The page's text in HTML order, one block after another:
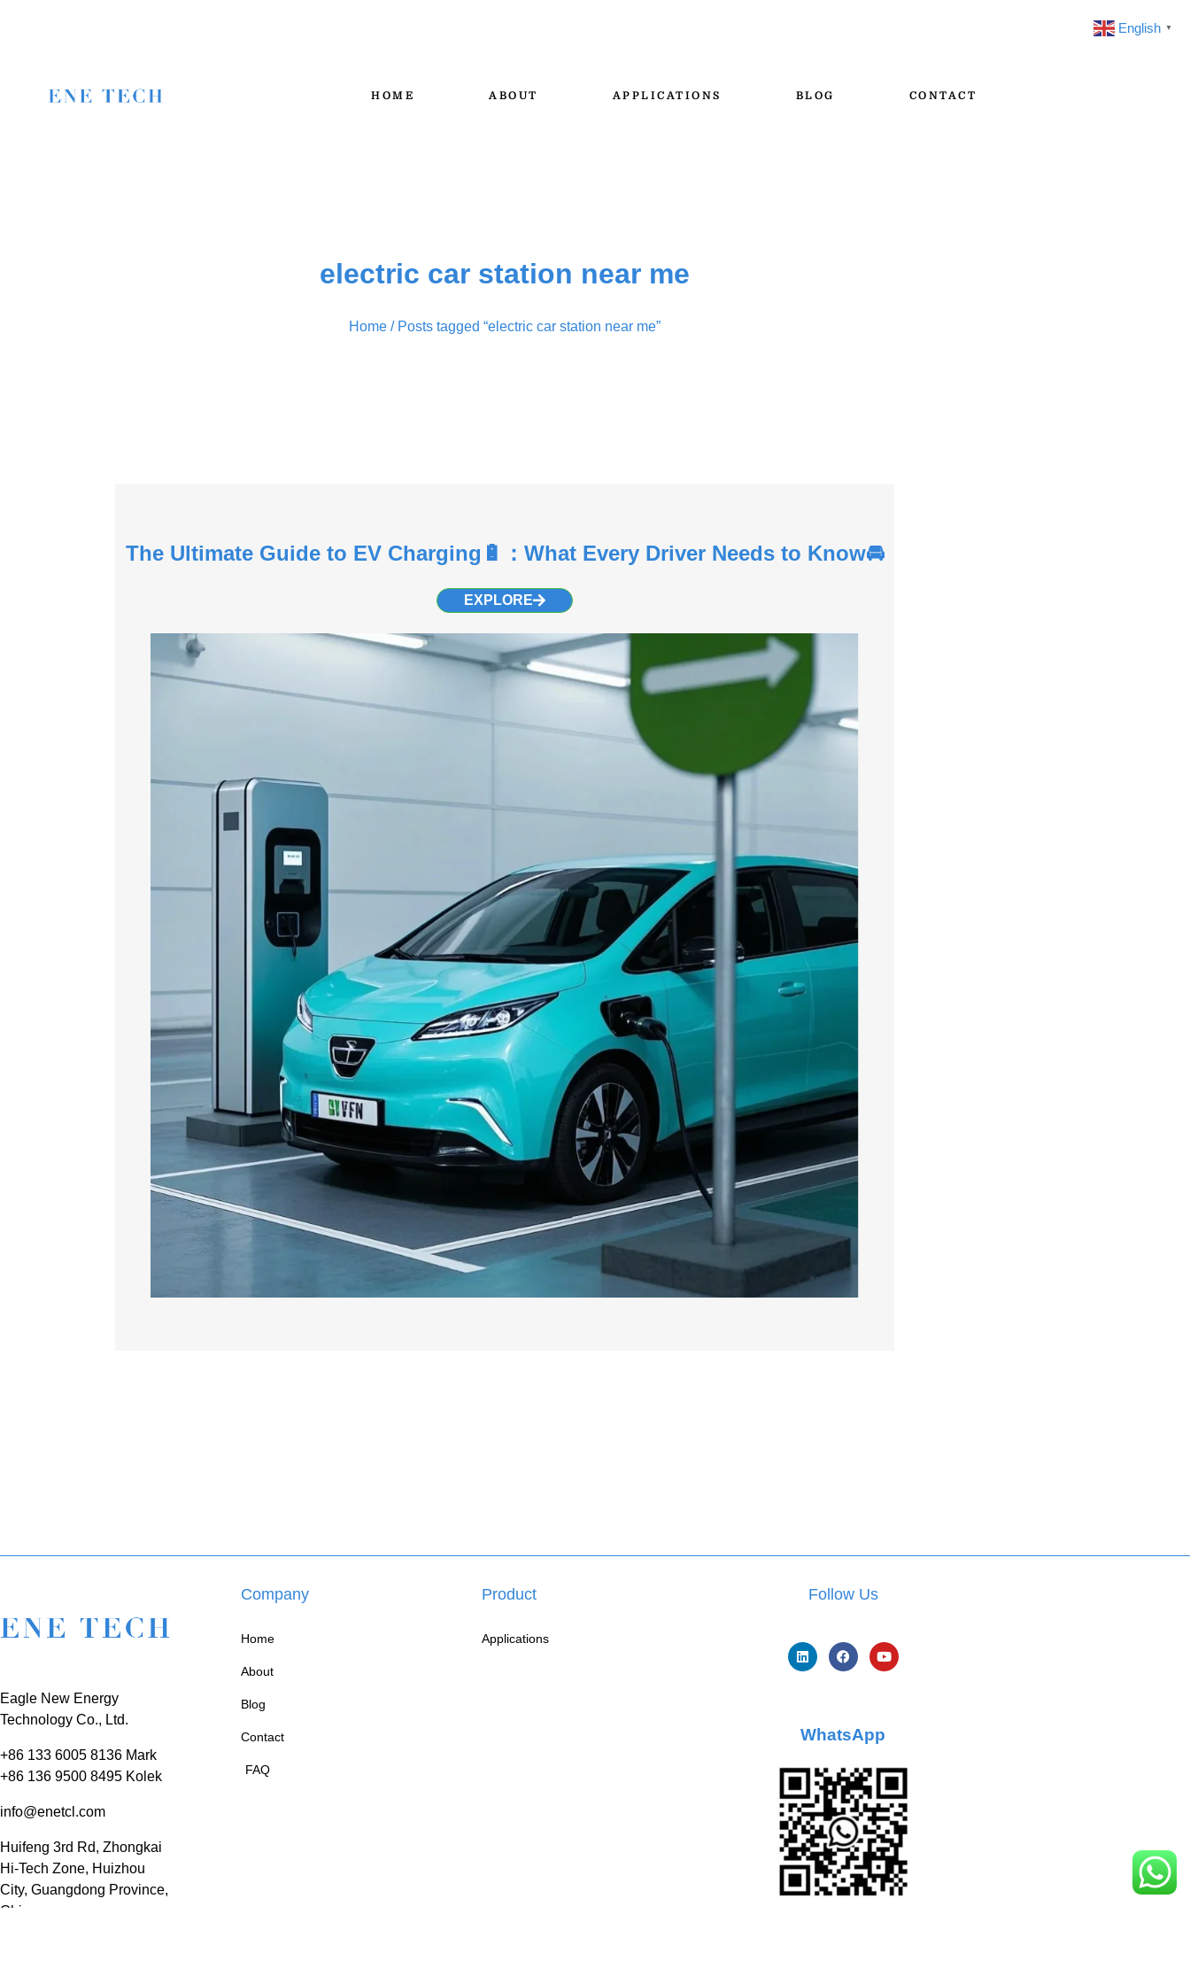
HOME ABOUT APPLICATIONS BLOG CONTACT
electric car station near me
Home / Posts tagged “electric car station near me”
The Ultimate Guide to EV Charging🔋：What Every Driver Needs to Know🚘
EXPLORE
Eagle New Energy
Technology Co., Ltd.
+86 133 6005 8136 Mark
+86 136 9500 8495 Kolek
info@enetcl.com
Huifeng 3rd Rd, Zhongkai
Hi-Tech Zone, Huizhou
City, Guangdong Province,
China.
Company
Home
About
Blog
Contact
FAQ
Product
Applications
Follow Us
WhatsApp
English ▼